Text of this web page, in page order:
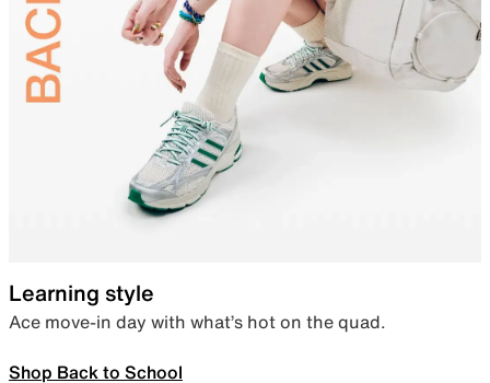
Learning style
Ace move-in day with what’s hot on the quad.
Shop Back to School